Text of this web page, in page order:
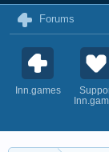
Forums
Inn.games